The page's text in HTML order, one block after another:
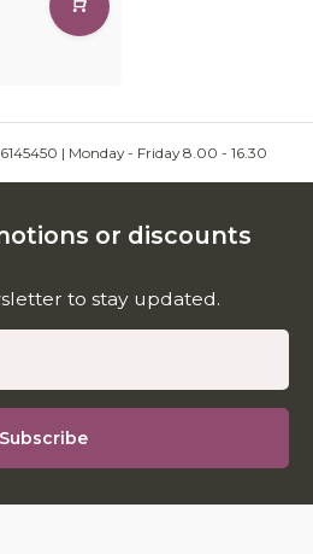
| Monday - Friday 8.00 - 16.30
or discounts
to stay updated.
Subscribe